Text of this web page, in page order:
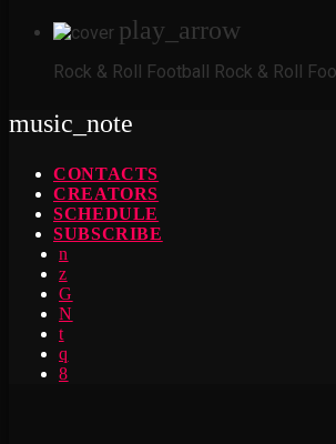
play_arrow
Rock & Roll Football Rock & Roll
music_note
CONTACTS
CREATORS
SCHEDULE
SUBSCRIBE